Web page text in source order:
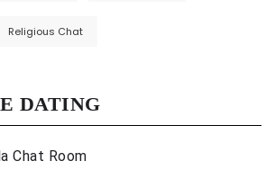
Religious Chat
DATING
Chat Room